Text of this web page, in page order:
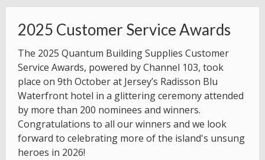
2025 Customer Service Awards
The 2025 Quantum Building Supplies Customer
Service Awards, powered by Channel 103, took
place on 9th October at Jersey’s Radisson Blu
Waterfront hotel in a glittering ceremony attended
by more than 200 nominees and winners.
Congratulations to all our winners and we look
forward to celebrating more of the island's unsung
heroes in 2026!